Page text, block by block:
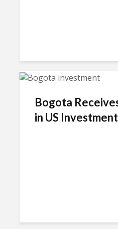
Bogota
in US